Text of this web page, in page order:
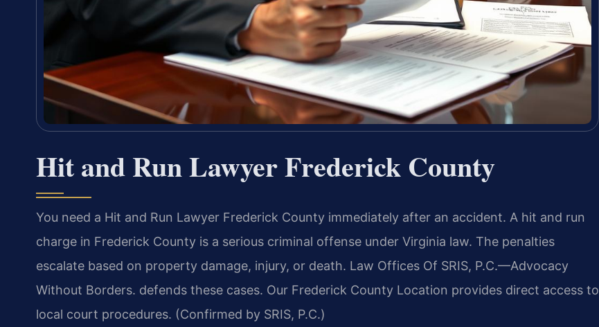
Hit and Run Lawyer Frederick County
You need a Hit and Run Lawyer Frederick County immediately after an accident. A hit and run
charge in Frederick County is a serious criminal offense under Virginia law. The penalties
escalate based on property damage, injury, or death. Law Offices Of SRIS, P.C.—Advocacy
Without Borders. defends these cases. Our Frederick County Location provides direct access to
local court procedures. (Confirmed by SRIS, P.C.)